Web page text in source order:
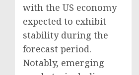
with the US economy
expected to exhibit
stability during the
forecast period.
Notably, emerging